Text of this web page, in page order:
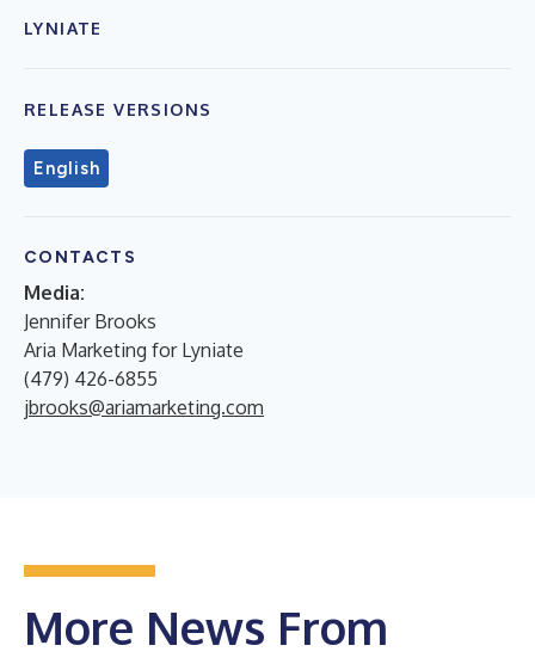
LYNIATE
RELEASE VERSIONS
English
CONTACTS
Media:
Jennifer Brooks
Aria Marketing for Lyniate
(479) 426-6855
jbrooks@ariamarketing.com
More News From